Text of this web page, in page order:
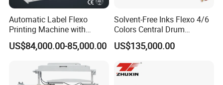
Automatic Label Flexo
Printing Machine with
Laminating+Rotary Die
Cutting Slitting+Sheeting
Sticker Flexographic Printer
Cutter Slitter
US$84,000.00-85,000.00
Solvent-Free Inks Flexo 4/6
Colors Central Drum
Flexographic Printing
Machine for Aluminum Foil
US$135,000.00